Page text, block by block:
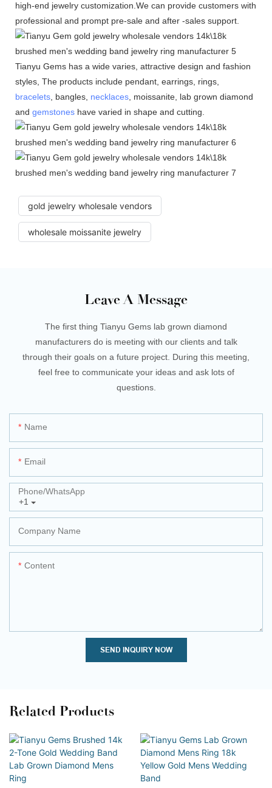
high-end jewelry customization.We can provide customers with
professional and prompt pre-sale and after -sales support.
Tianyu Gems has a wide varies, attractive design and fashion
styles, The products include pendant, earrings, rings,
bracelets , bangles, necklaces , moissanite, lab grown diamond
and gemstones have varied in shape and cutting.
gold jewelry wholesale vendors
wholesale moissanite jewelry
Leave A Message
The first thing Tianyu Gems lab grown diamond
manufacturers do is meeting with our clients and talk
through their goals on a future project. During this meeting,
feel free to communicate your ideas and ask lots of
questions.
Name
Email
+1
Phone/whatsApp
Company Name
Content
SEND INQUIRY NOW
Related Products